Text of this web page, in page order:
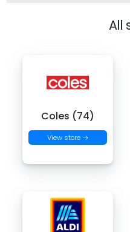
All
Coles (74)
View store →